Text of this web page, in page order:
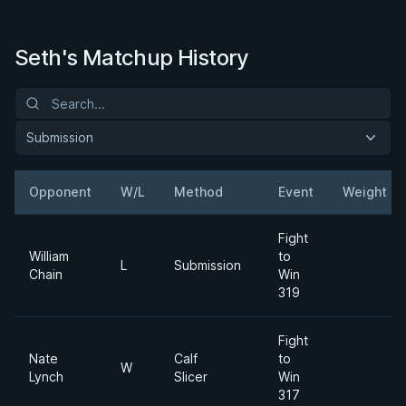
Seth's Matchup History
Submission
Opponent W/L Method Event Weight
William
Chain
L Submission
Fight
to
Win
319
Nate
Lynch
W
Calf
Slicer
Fight
to
Win
317